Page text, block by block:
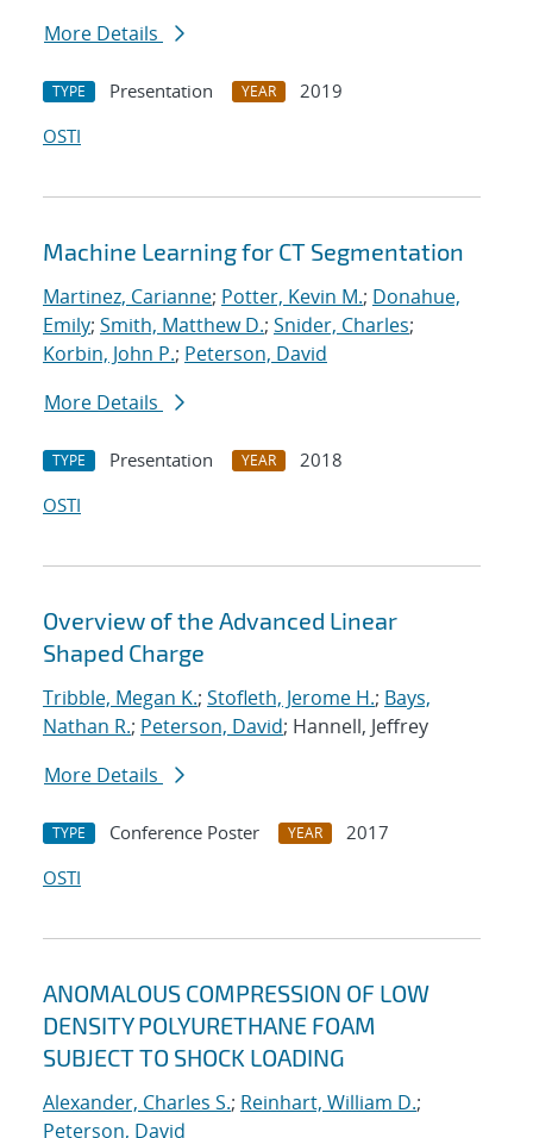
More Details
TYPE Presentation YEAR
2019
OSTI
Machine Learning for CT Segmentation
Martinez, Carianne; Potter, Kevin M.; Donahue,
Emily; Smith, Matthew D.; Snider, Charles;
Korbin, John P.; Peterson, David
More Details
TYPE Presentation YEAR
2018
OSTI
Overview of the Advanced Linear
Shaped Charge
Tribble, Megan K.; Stofleth, Jerome H.; Bays,
Nathan R.; Peterson, David; Hannell, Jeffrey
More Details
TYPE Conference Poster YEAR
2017
OSTI
ANOMALOUS COMPRESSION OF LOW
DENSITY POLYURETHANE FOAM
SUBJECT TO SHOCK LOADING
Alexander, Charles S.; Reinhart, William D.;
Peterson, David